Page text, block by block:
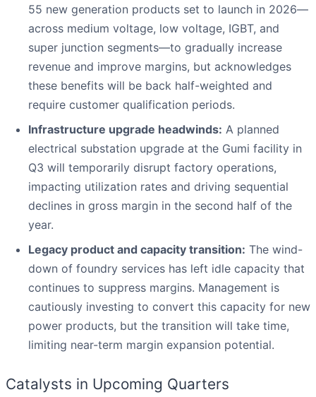
55 new generation products set to launch in 2026—
across medium voltage, low voltage, IGBT, and
super junction segments—to gradually increase
revenue and improve margins, but acknowledges
these benefits will be back half-weighted and
require customer qualification periods.
Infrastructure upgrade headwinds: A planned
electrical substation upgrade at the Gumi facility in
Q3 will temporarily disrupt factory operations,
impacting utilization rates and driving sequential
declines in gross margin in the second half of the
year.
Legacy product and capacity transition: The wind-
down of foundry services has left idle capacity that
continues to suppress margins. Management is
cautiously investing to convert this capacity for new
power products, but the transition will take time,
limiting near-term margin expansion potential.
Catalysts in Upcoming Quarters